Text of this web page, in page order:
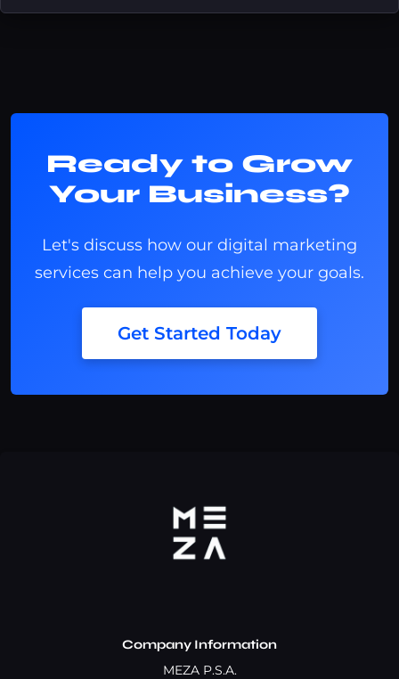
Ready to Grow
Your Business?
Let's discuss how our digital marketing
services can help you achieve your goals.
Get Started Today
Company Information
MEZA P.S.A.